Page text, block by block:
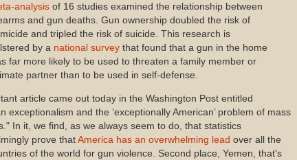
analysis of 16 studies examined the relationship between
and gun deaths. Gun ownership doubled the risk of
and tripled the risk of suicide. This research is
by a national survey that found that a gun in the home
far more likely to be used to threaten a family member or
partner than to be used in self-defense.
article came out today in the Washington Post entitled
exceptionalism and the ‘exceptionally American’ problem of mass
In it, we find, as we always seem to do, that statistics
prove thatAmerica has an overwhelming lead over all the
of the world for gun violence. Second place, Yemen, that's